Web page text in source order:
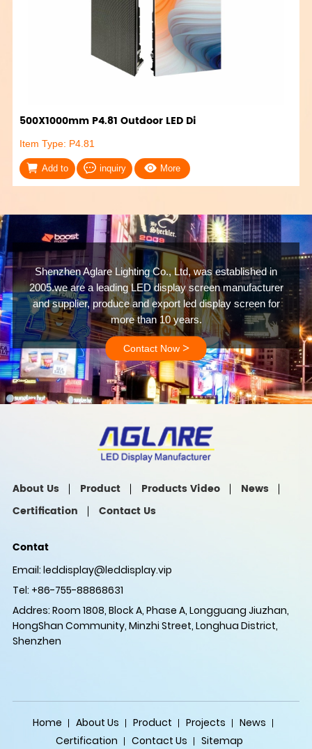
500X1000mm P4.81 Outdoor LED Di
Item Type: P4.81
Add to inquiry More
Shenzhen Aglare Lighting Co., Ltd, was established in
2005.we are a leading LED display screen manufacturer
and supplier, produce and export led display screen for
more than 10 years.
Contact Now >
About Us Product Products Video
News
Certification
Contact Us
Contat
Email: leddisplay@leddisplay.vip
Tel: +86-755-88868631
Addres: Room 1808, Block A, Phase A, Longguang Jiuzhan,
HongShan Community, Minzhi Street, Longhua District,
Shenzhen
Home About Us Product Projects
News
Certification
Contact Us Sitemap